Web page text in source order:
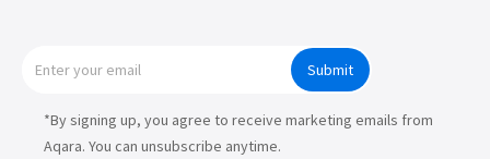
Submit
*By signing up, you agree to receive marketing emails from
Aqara. You can unsubscribe anytime.